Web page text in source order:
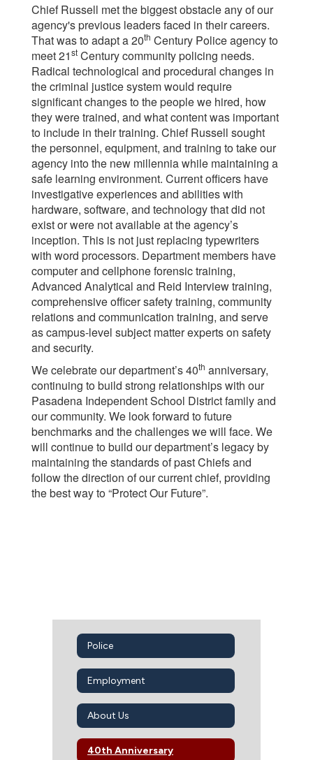
Chief Russell met the biggest obstacle any of our
agency's previous leaders faced in their careers.
That was to adapt a 20th Century Police agency to
meet 21st Century community policing needs.
Radical technological and procedural changes in
the criminal justice system would require
significant changes to the people we hired, how
they were trained, and what content was important
to include in their training. Chief Russell sought
the personnel, equipment, and training to take our
agency into the new millennia while maintaining a
safe learning environment. Current officers have
investigative experiences and abilities with
hardware, software, and technology that did not
exist or were not available at the agency’s
inception. This is not just replacing typewriters
with word processors. Department members have
computer and cellphone forensic training,
Advanced Analytical and Reid Interview training,
comprehensive officer safety training, community
relations and communication training, and serve
as campus-level subject matter experts on safety
and security.
We celebrate our department’s 40th anniversary,
continuing to build strong relationships with our
Pasadena Independent School District family and
our community. We look forward to future
benchmarks and the challenges we will face. We
will continue to build our department’s legacy by
maintaining the standards of past Chiefs and
follow the direction of our current chief, providing
the best way to “Protect Our Future”.
Police
Employment
About Us
40th Anniversary